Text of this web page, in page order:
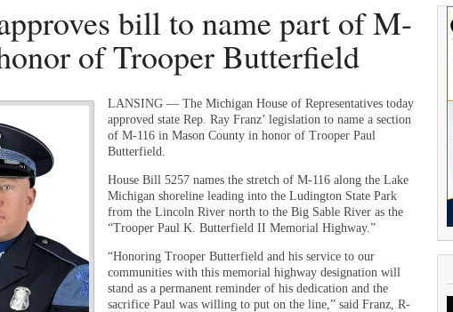
bill to name part of M-
of Trooper Butterfield
LANSING — The Michigan House of Representatives today
approved state Rep. Ray Franz’ legislation to name a section
of M-116 in Mason County in honor of Trooper Paul
Butterfield.
House Bill 5257 names the stretch of M-116 along the Lake
Michigan shoreline leading into the Ludington State Park
from the Lincoln River north to the Big Sable River as the
“Trooper Paul K. Butterfield II Memorial Highway.”
“Honoring Trooper Butterfield and his service to our
communities with this memorial highway designation will
stand as a permanent reminder of his dedication and the
sacrifice Paul was willing to put on the line,” said Franz, R-